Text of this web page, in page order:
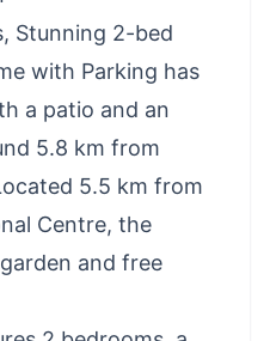
Stunning 2-bed
with Parking has
a patio and an
5.8 km from
5.5 km from
Centre, the
and free